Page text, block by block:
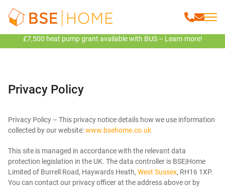
£7,500 heat pump grant available with BUS – Learn more!
Privacy Policy
Privacy Policy – This privacy notice details how we use information
collected by our website:www.bsehome.co.uk
This site is managed in accordance with the relevant data
protection legislation in the UK. The data controller is BSE|Home
Limited of Burrell Road, Haywards Heath, West Sussex, RH16 1XP.
You can contact our privacy officer at the address above or by